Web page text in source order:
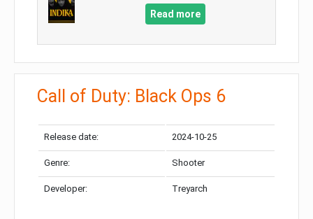
Read more
Call of Duty: Black Ops 6
Release date: 2024-10-25
Genre: Shooter
Developer: Treyarch